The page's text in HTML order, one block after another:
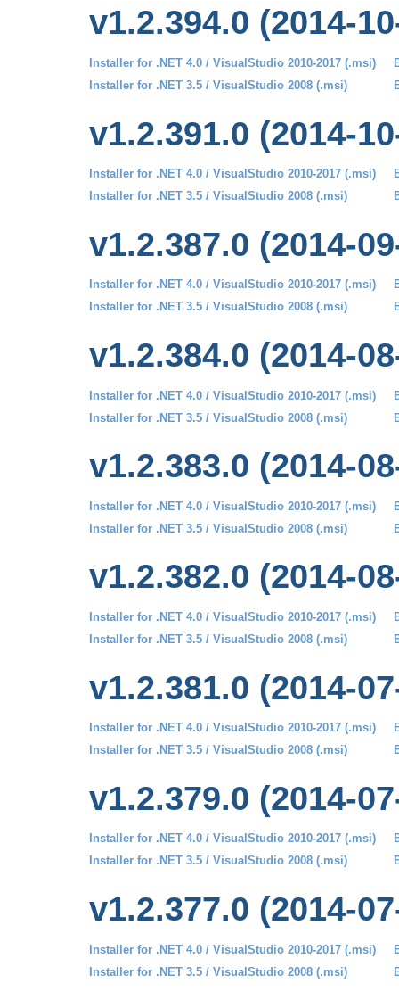
v1.2.394.0 (2014-
Installer for .NET 4.0 / VisualStudio 2010-2017 (.msi)
Installer for .NET 3.5 / VisualStudio 2008 (.msi)
v1.2.391.0 (2014-
Installer for .NET 4.0 / VisualStudio 2010-2017 (.msi)
Installer for .NET 3.5 / VisualStudio 2008 (.msi)
v1.2.387.0 (2014-
Installer for .NET 4.0 / VisualStudio 2010-2017 (.msi)
Installer for .NET 3.5 / VisualStudio 2008 (.msi)
v1.2.384.0 (2014-
Installer for .NET 4.0 / VisualStudio 2010-2017 (.msi)
Installer for .NET 3.5 / VisualStudio 2008 (.msi)
v1.2.383.0 (2014-
Installer for .NET 4.0 / VisualStudio 2010-2017 (.msi)
Installer for .NET 3.5 / VisualStudio 2008 (.msi)
v1.2.382.0 (2014-
Installer for .NET 4.0 / VisualStudio 2010-2017 (.msi)
Installer for .NET 3.5 / VisualStudio 2008 (.msi)
v1.2.381.0 (2014-
Installer for .NET 4.0 / VisualStudio 2010-2017 (.msi)
Installer for .NET 3.5 / VisualStudio 2008 (.msi)
v1.2.379.0 (2014-
Installer for .NET 4.0 / VisualStudio 2010-2017 (.msi)
Installer for .NET 3.5 / VisualStudio 2008 (.msi)
v1.2.377.0 (2014-
Installer for .NET 4.0 / VisualStudio 2010-2017 (.msi)
Installer for .NET 3.5 / VisualStudio 2008 (.msi)